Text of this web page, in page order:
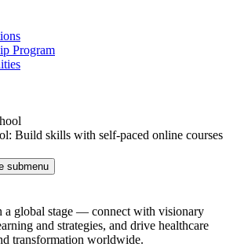
Program
Build skills with self-paced online courses
submenu
a global stage — connect with visionary
and strategies, and drive healthcare
transformation worldwide.